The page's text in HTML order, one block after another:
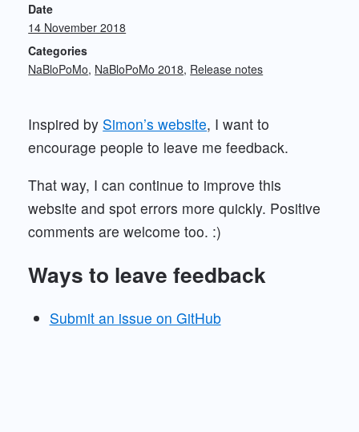
Date
14 November 2018
Categories
NaBloPoMo NaBloPoMo 2018 Release notes
Inspired by Simon’s website, I want to
encourage people to leave me feedback.
That way, I can continue to improve this
website and spot errors more quickly. Positive
comments are welcome too. :)
Ways to leave feedback
Submit an issue on GitHub